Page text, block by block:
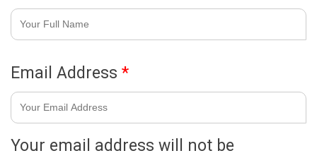
Your email address will not be
Email Address *